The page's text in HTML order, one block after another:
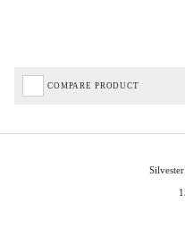
COMPARE PRODUCT